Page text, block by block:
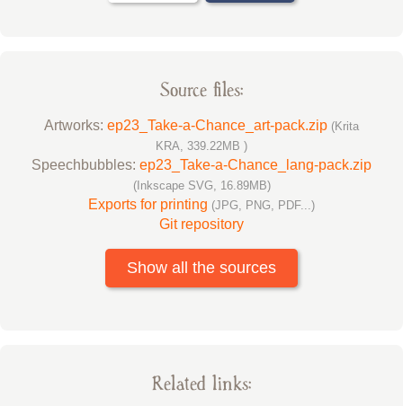
Source files:
Artworks: ep23_Take-a-Chance_art-pack.zip (Krita
KRA, 339.22MB )
Speechbubbles: ep23_Take-a-Chance_lang-pack.zip
(Inkscape SVG, 16.89MB)
Exports for printing (JPG, PNG, PDF...)
Git repository
Show all the sources
Related links: